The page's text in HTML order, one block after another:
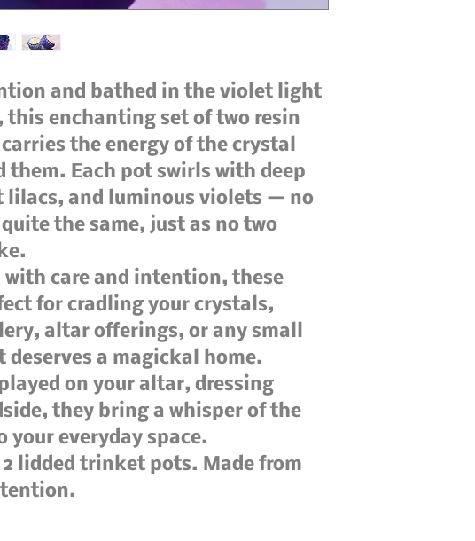
and bathed in the violet light
this enchanting set of two resin
the energy of the crystal
them. Each pot swirls with deep
lilacs, and luminous violets — no
the same, just as no two
with care and intention, these
for cradling your crystals,
altar offerings, or any small
deserves a magickal home.
on your altar, dressing
they bring a whisper of the
your everyday space.
2 lidded trinket pots. Made from